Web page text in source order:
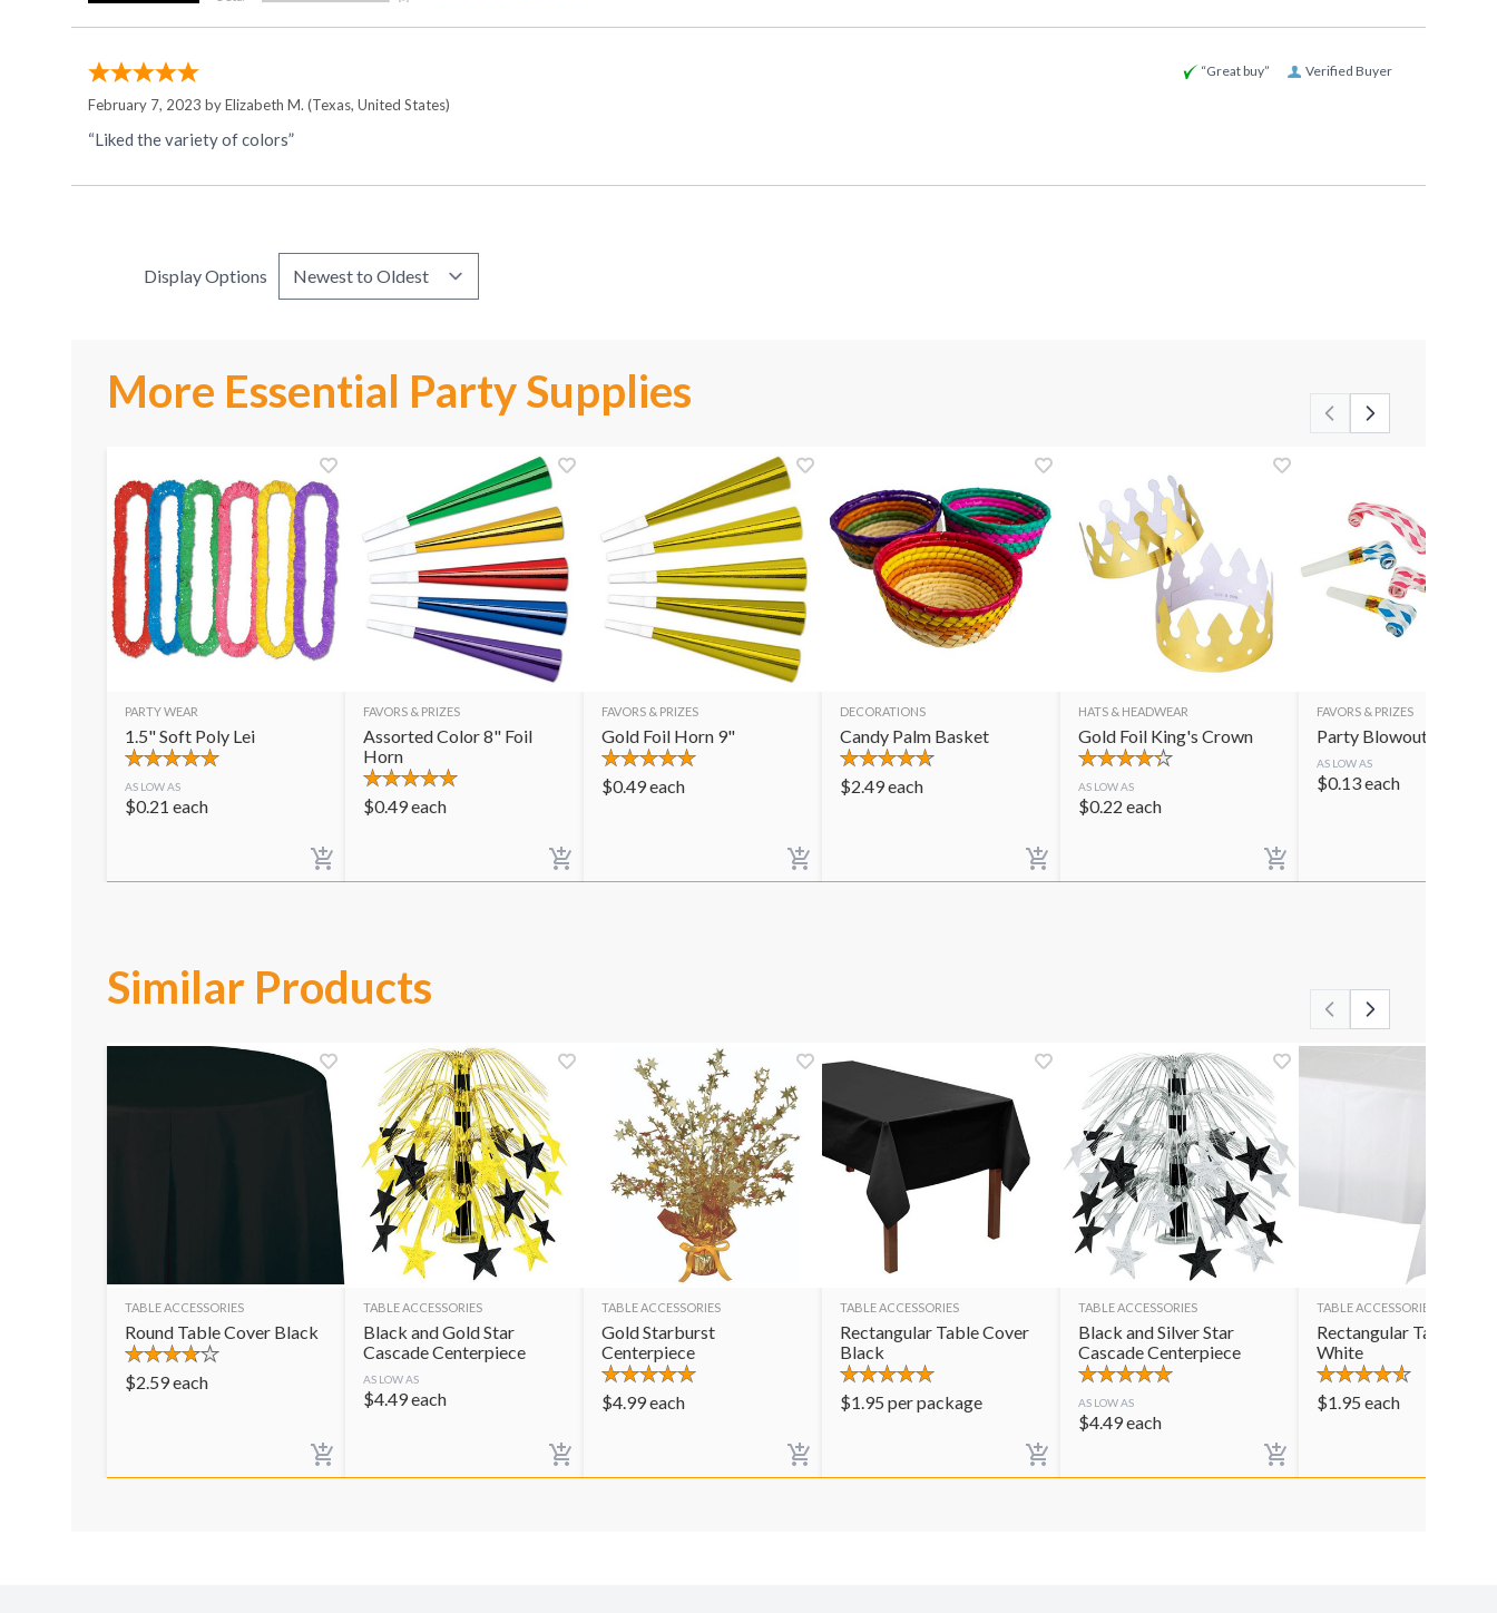
Verified Buyer
“Great buy”
February 7, 2023 byElizabeth M. (Texas, United States)
“Liked the variety of colors”
Display Options
More Essential Party Supplies
PARTY WEAR
1.5" Soft Poly Lei
AS LOW AS
$0.21 each
FAVORS & PRIZES
Assorted Color 8" Foil
Horn
$0.49each
FAVORS & PRIZES
Gold Foil Horn 9"
$0.49each
DECORATIONS
Candy Palm Basket
$2.49each
HATS & HEADWEAR
Gold Foil King's Crown
AS LOW AS
$0.22 each
FAVORS & PRIZES
Party Blowouts
AS LOW AS
$0.13each
Similar Products
TABLE ACCESSORIES
Round Table Cover Black
$2.59each
TABLE ACCESSORIES
Black and Gold Star
Cascade Centerpiece
AS LOW AS
$4.49each
TABLE ACCESSORIES
Gold Starburst
Centerpiece
$4.99each
TABLE ACCESSORIES
Rectangular Table Cover
Black
$1.95 per package
TABLE ACCESSORIES
Black and Silver Star
Cascade Centerpiece
AS LOW AS
$4.49each
TABLE ACCESSORIES
Rectangular Table
White
$1.95 each